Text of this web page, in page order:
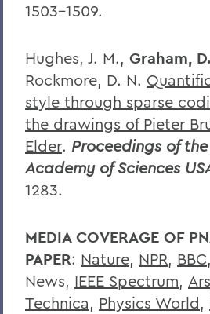
1503-1509.
Hughes, J. M., Graham,
Rockmore, D. N.
style through sparse
the drawings of Pieter
Elder. Proceedings of
Academy of Sciences
1283.
MEDIA COVERAGE OF
PAPER: Nature, NPR, BBC,
News, IEEE Spectrum, Ars
Technica, Physics World,